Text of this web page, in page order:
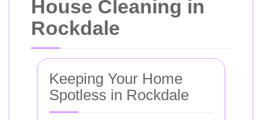
House Cleaning in
Rockdale
Keeping Your Home
Spotless in Rockdale